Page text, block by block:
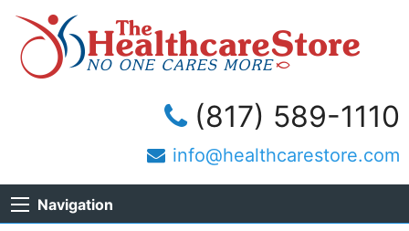
(817) 589-1110
info@healthcarestore.com
Navigation